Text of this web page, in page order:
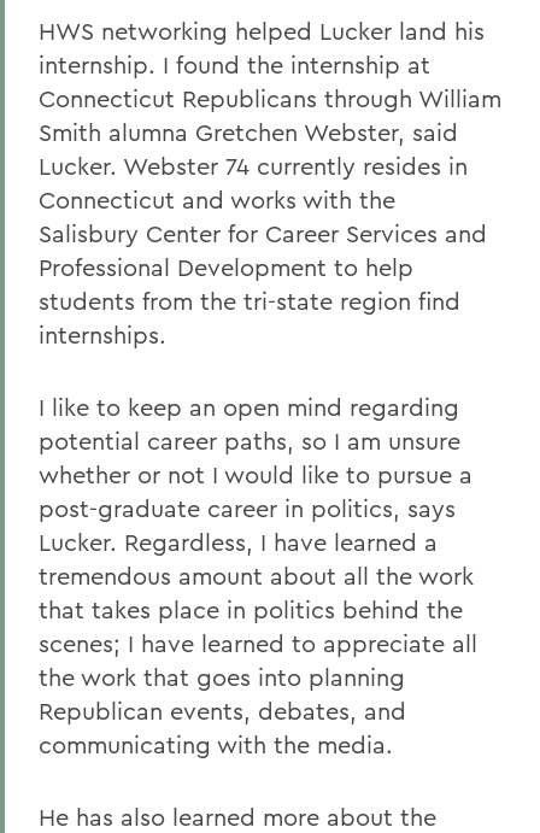
HWS networking helped Lucker land his
internship. I found the internship at
Connecticut Republicans through William
Smith alumna Gretchen Webster, said
Lucker. Webster 74 currently resides in
Connecticut and works with the
Salisbury Center for Career Services and
Professional Development to help
students from the tri-state region find
internships.
I like to keep an open mind regarding
potential career paths, so I am unsure
whether or not I would like to pursue a
post-graduate career in politics, says
Lucker. Regardless, I have learned a
tremendous amount about all the work
that takes place in politics behind the
scenes; I have learned to appreciate all
the work that goes into planning
Republican events, debates, and
communicating with the media.
He has also learned more about the